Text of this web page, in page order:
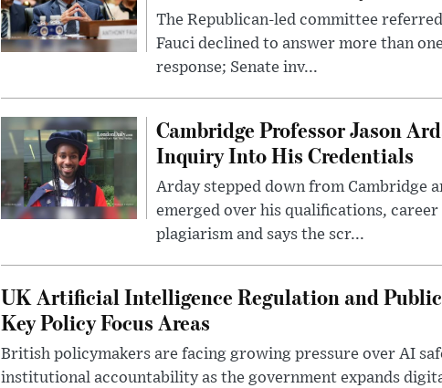
The Republican-led committee
Fauci declined to answer more than
response; Senate inv...
Cambridge Professor Jason
Inquiry Into His Credentials
Arday stepped down from Cambridge
emerged over his qualifications,
plagiarism and says the scr...
UK Artificial Intelligence Regulation and
Key Policy Focus Areas
British policymakers are facing growing pressure over AI
institutional accountability as the government expands